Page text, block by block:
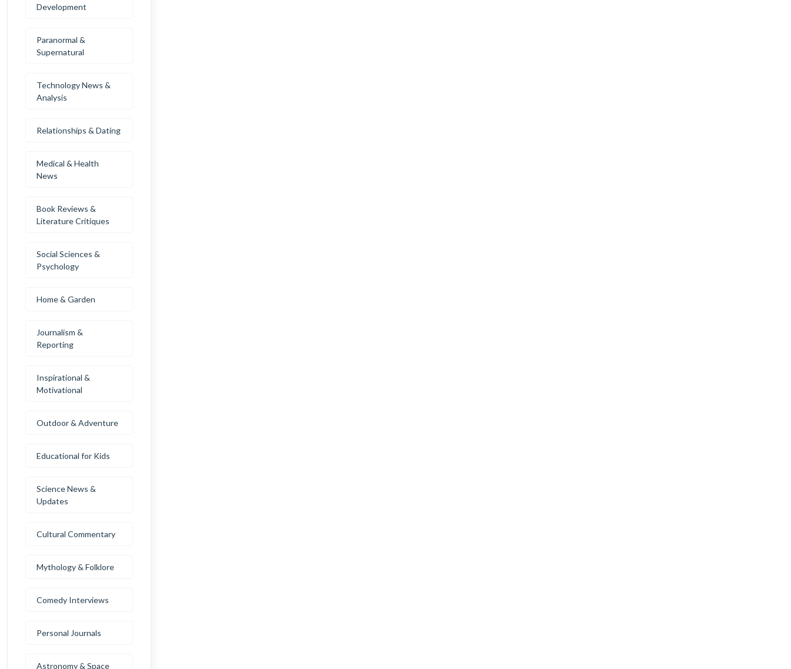
Development
Paranormal &
Supernatural
Technology News &
Analysis
Relationships & Dating
Medical & Health
News
Book Reviews &
Literature Critiques
Social Sciences &
Psychology
Home & Garden
Journalism &
Reporting
Inspirational &
Motivational
Outdoor & Adventure
Educational for Kids
Science News &
Updates
Cultural Commentary
Mythology & Folklore
Comedy Interviews
Personal Journals
Astronomy & Space